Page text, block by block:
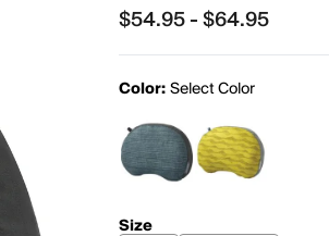
from $54.95 to $64.95
$54.95 - $64.95
Color:Select Color
Size